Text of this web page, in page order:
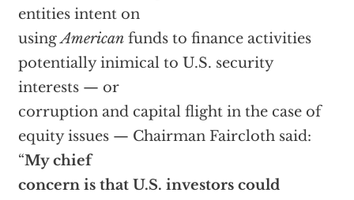
entities intent on
usingAmericanfunds to finance activities
potentially inimical to U.S. security
interests — or
corruption and capital flight in the case of
equity issues — Chairman Faircloth said:
“My chief
concern is that U.S. investors could